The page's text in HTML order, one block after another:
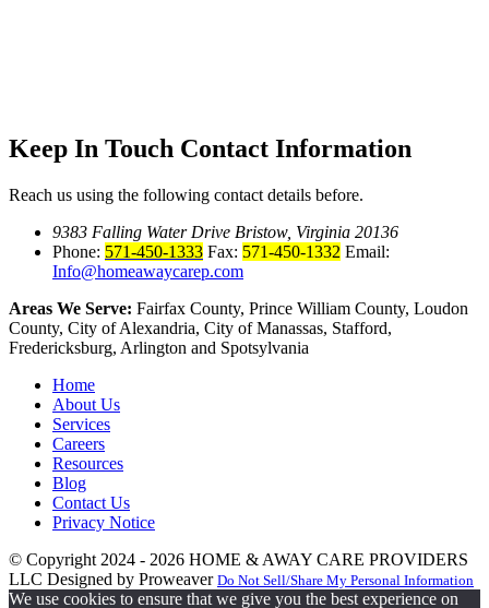
Keep In Touch Contact Information
Reach us using the following contact details before.
9383 Falling Water Drive Bristow, Virginia 20136
Phone: 571-450-1333 Fax: 571-450-1332 Email:
Info@homeawaycarep.com
Areas We Serve: Fairfax County, Prince William County, Loudon
County, City of Alexandria, City of Manassas, Stafford,
Fredericksburg, Arlington and Spotsylvania
Home
About Us
Services
Careers
Resources
Blog
Contact Us
Privacy Notice
© Copyright 2024 - 2026 HOME & AWAY CARE PROVIDERS
LLC Designed by Proweaver Do Not Sell/Share My Personal Information
We use cookies to ensure that we give you the best experience on